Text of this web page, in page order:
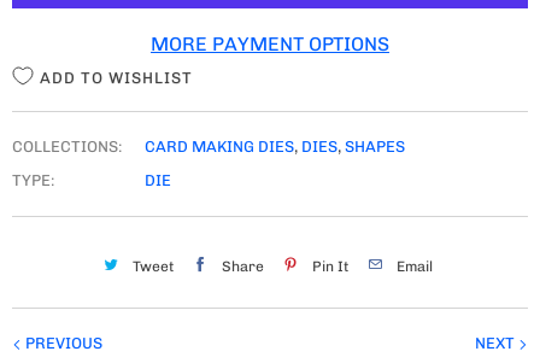
T
MORE PAYMENT OPTIONS
ADD TO WISHLIST
COLLECTIONS: CARD MAKING DIES, DIES, SHAPES
TYPE:
DIE
Tweet Share Pin It Email
NEXT
PREVIOUS